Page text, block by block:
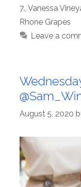
7., Vanessa
Rhone Grapes
Leave a
August 5, 2020